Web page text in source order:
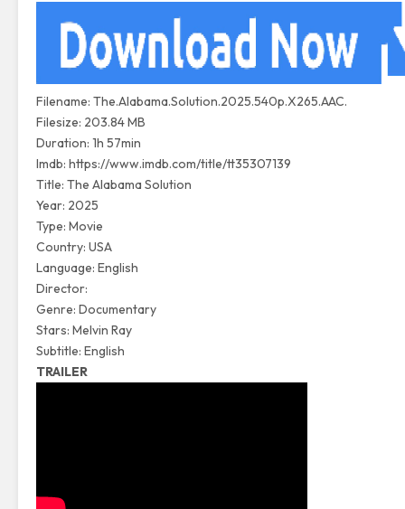
Filename: The.Alabama.Solution.2025.540p.X265.AAC.
Filesize: 203.84 MB
Duration: 1h 57min
Imdb: https://www.imdb.com/title/tt35307139
Title: The Alabama Solution
Year: 2025
Type: Movie
Country: USA
Language: English
Director:
Genre: Documentary
Stars: Melvin Ray
Subtitle: English
TRAILER